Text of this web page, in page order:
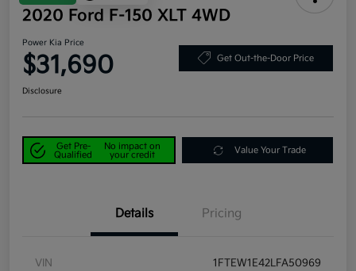
2020 Ford F-150 XLT 4WD
Power Kia Price
$31,690 Get Out-the-Door Price
Disclosure
Get Pre-
Qualified
No impact on
your credit
Value Your Trade
Details Pricing
VIN 1FTEW1E42LFA50969